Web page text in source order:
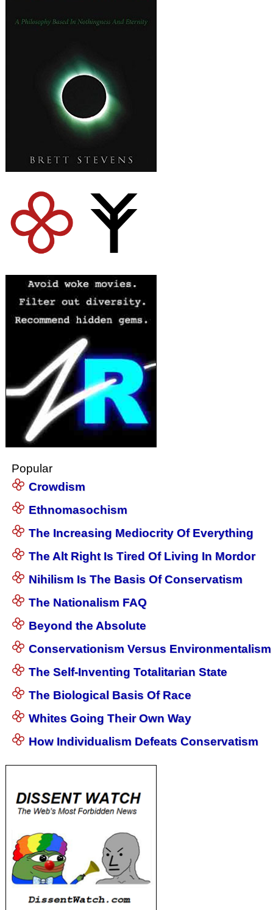
Popular
Crowdism
Ethnomasochism
The Increasing Mediocrity Of Everything
The Alt Right Is Tired Of Living In Mordor
Nihilism Is The Basis Of Conservatism
The Nationalism FAQ
Beyond the Absolute
Conservationism Versus Environmentalism
The Self-Inventing Totalitarian State
The Biological Basis Of Race
Whites Going Their Own Way
How Individualism Defeats Conservatism